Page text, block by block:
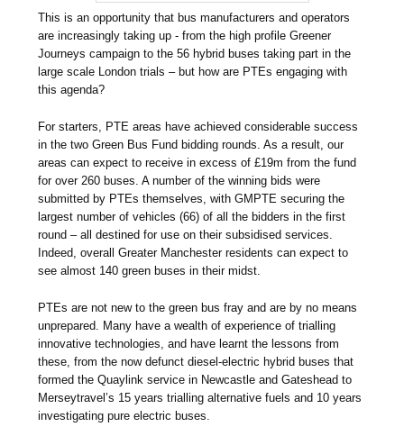
This is an opportunity that bus manufacturers and operators
are increasingly taking up - from the high profile Greener
Journeys campaign to the 56 hybrid buses taking part in the
large scale London trials – but how are PTEs engaging with
this agenda?
For starters, PTE areas have achieved considerable success
in the two Green Bus Fund bidding rounds. As a result, our
areas can expect to receive in excess of £19m from the fund
for over 260 buses. A number of the winning bids were
submitted by PTEs themselves, with GMPTE securing the
largest number of vehicles (66) of all the bidders in the first
round – all destined for use on their subsidised services.
Indeed, overall Greater Manchester residents can expect to
see almost 140 green buses in their midst.
PTEs are not new to the green bus fray and are by no means
unprepared. Many have a wealth of experience of trialling
innovative technologies, and have learnt the lessons from
these, from the now defunct diesel-electric hybrid buses that
formed the Quaylink service in Newcastle and Gateshead to
Merseytravel’s 15 years trialling alternative fuels and 10 years
investigating pure electric buses.